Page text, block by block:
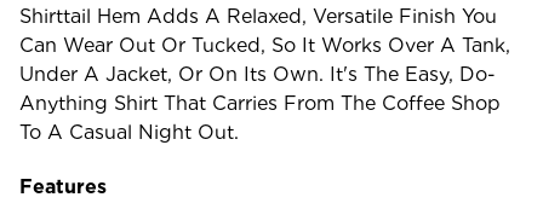
Shirttail Hem Adds A Relaxed, Versatile Finish You
Can Wear Out Or Tucked, So It Works Over A Tank,
Under A Jacket, Or On Its Own. It's The Easy, Do-
Anything Shirt That Carries From The Coffee Shop
To A Casual Night Out.
Features